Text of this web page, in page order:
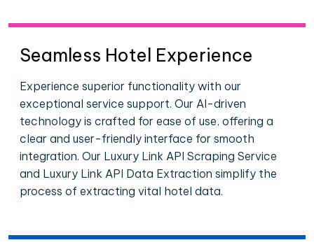
Seamless Hotel Experience
Experience superior functionality with our
exceptional service support. Our AI-driven
technology is crafted for ease of use, offering a
clear and user-friendly interface for smooth
integration. Our Luxury Link API Scraping Service
and Luxury Link API Data Extraction simplify the
process of extracting vital hotel data.